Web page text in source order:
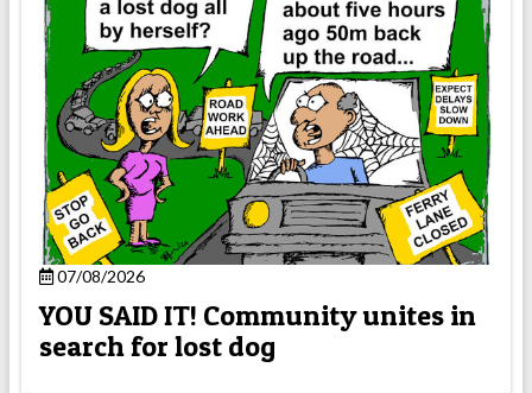
07/08/2026
YOU SAID IT! Community unites in
search for lost dog